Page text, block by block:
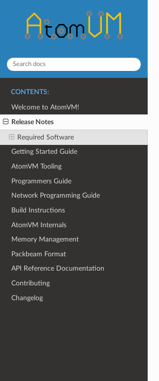
CONTENTS:
Welcome to AtomVM!
Release Notes
Required Software
Getting Started Guide
AtomVM Tooling
Programmers Guide
Network Programming Guide
Build Instructions
AtomVM Internals
Memory Management
Packbeam Format
API Reference Documentation
Contributing
Changelog